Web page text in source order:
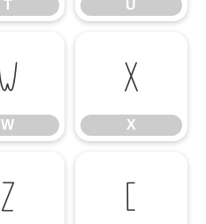
T U
W
X
X
Z [